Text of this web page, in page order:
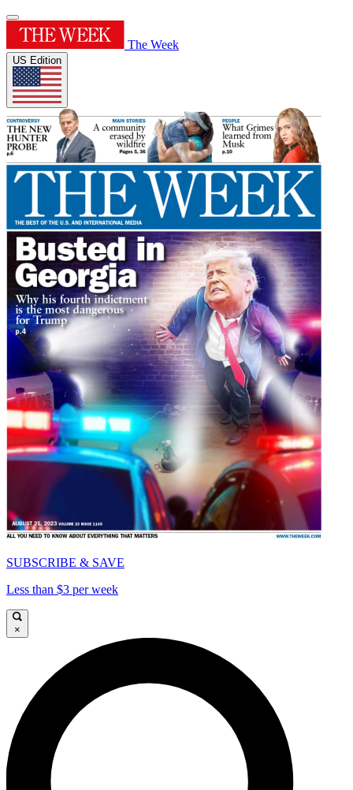
The Week
US Edition
SUBSCRIBE & SAVE
Less than $3 per week
×